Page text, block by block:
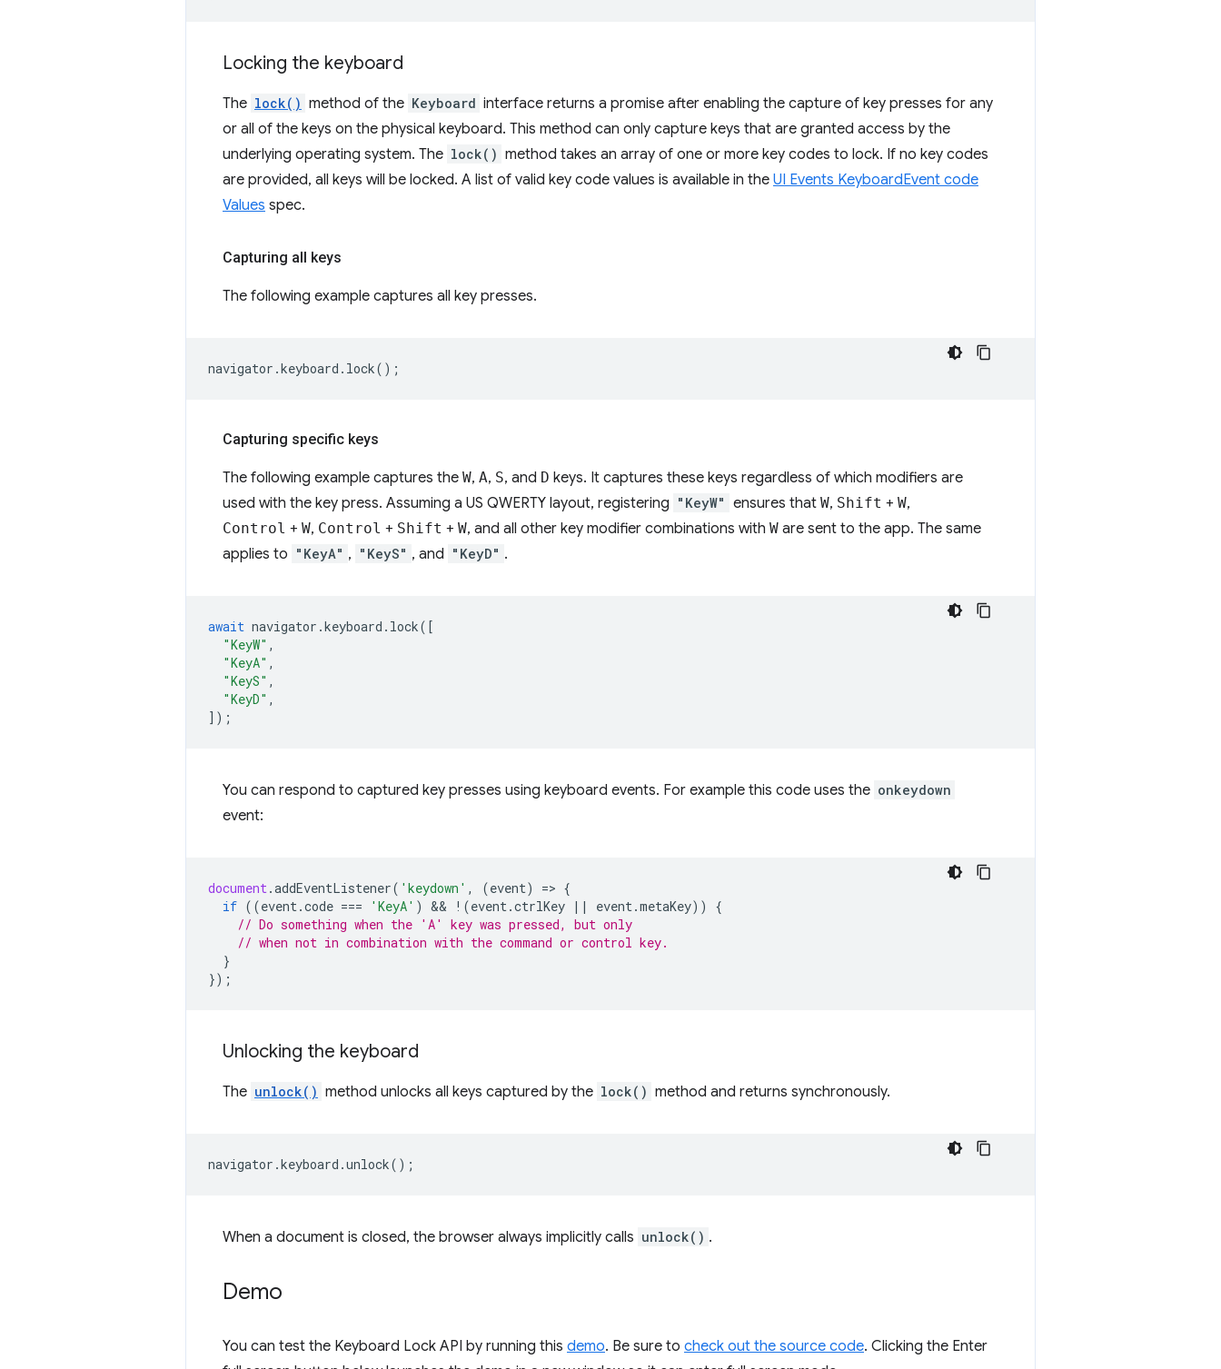
Locking the keyboard
The lock() method of the Keyboard interface returns a promise after enabling the capture of key presses for any
or all of the keys on the physical keyboard. This method can only capture keys that are granted access by the
underlying operating system. The lock() method takes an array of one or more key codes to lock. If no key codes
are provided, all keys will be locked. A list of valid key code values is available in the UI Events KeyboardEvent code
Values spec.
Capturing all keys
The following example captures all key presses.
navigator .keyboard . lock();
Capturing specific keys
The following example captures the W, A, S, and D keys. It captures these keys regardless of which modifiers are
used with the key press. Assuming a US QWERTY layout, registering "KeyW" ensures that W, Shift + W,
Control + W, Control + Shift + W, and all other key modifier combinations with W are sent to the app. The same
applies to "KeyA" , "KeyS" , and "KeyD" .
await navigator .keyboard . lock([
"KeyW" ,
"KeyA" ,
"KeyS" ,
"KeyD" ,
]);
You can respond to captured key presses using keyboard events. For example this code uses the onkeydown
event:
document.addEventListener( 'keydown' , (event) => {
if ((event.code === 'KeyA' ) && ! (event.ctrlKey || event.metaKey))
{
// Do something when the 'A' key was pressed, but only
// when not in combination with the command or control key.
}
});
Unlocking the keyboard
The unlock() method unlocks all keys captured by the lock() method and returns synchronously.
navigator .keyboard .unlock();
When a document is closed, the browser always implicitly calls unlock() .
Demo
You can test the Keyboard Lock API by running this demo. Be sure to check out the source code. Clicking the Enter